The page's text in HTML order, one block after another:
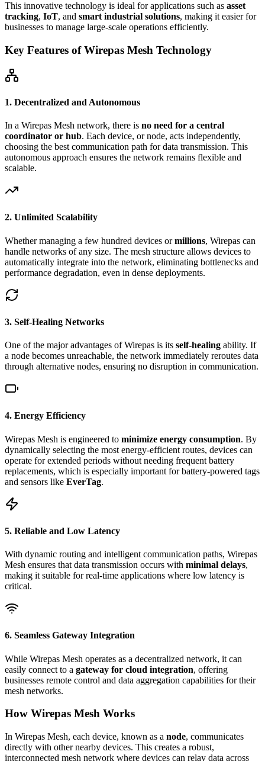
This innovative technology is ideal for applications such as asset
tracking, IoT, and smart industrial solutions, making it easier for
businesses to manage large-scale operations efficiently.
Key Features of Wirepas Mesh Technology
1. Decentralized and Autonomous
In a Wirepas Mesh network, there is no need for a central
coordinator or hub. Each device, or node, acts independently,
choosing the best communication path for data transmission. This
autonomous approach ensures the network remains flexible and
scalable.
2. Unlimited Scalability
Whether managing a few hundred devices ormillions, Wirepas can
handle networks of any size. The mesh structure allows devices to
automatically integrate into the network, eliminating bottlenecks and
performance degradation, even in dense deployments.
3. Self-Healing Networks
One of the major advantages of Wirepas is its self-healing ability. If
a node becomes unreachable, the network immediately reroutes data
through alternative nodes, ensuring no disruption in communication.
4. Energy Efficiency
Wirepas Mesh is engineered to minimize energy consumption. By
dynamically selecting the most energy-efficient routes, devices can
operate for extended periods without needing frequent battery
replacements, which is especially important for battery-powered tags
and sensors like EverTag.
5. Reliable and Low Latency
With dynamic routing and intelligent communication paths, Wirepas
Mesh ensures that data transmission occurs with minimal delays,
making it suitable for real-time applications where low latency is
critical.
6. Seamless Gateway Integration
While Wirepas Mesh operates as a decentralized network, it can
easily connect to a gateway for cloud integration, offering
businesses remote control and data aggregation capabilities for their
mesh networks.
How Wirepas Mesh Works
In Wirepas Mesh, each device, known as a node, communicates
directly with other nearby devices. This creates a robust,
interconnected mesh network where devices can relay data across